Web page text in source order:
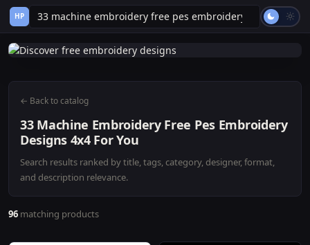
HP
← Back to catalog
33 Machine Embroidery Free Pes Embroidery
Designs 4x4 For You
Search results ranked by title, tags, category, designer, format,
and description relevance.
96 matching products